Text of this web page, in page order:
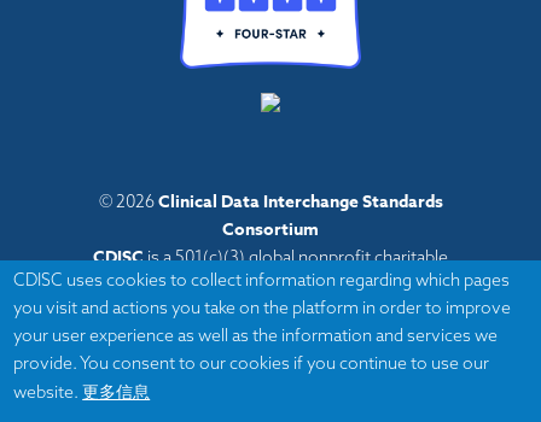
© 2026Clinical Data Interchange Standards
Consortium
CDISCis a 501(c)(3) global nonprofit charitable
organization with administrative offices in Austin,
Texas,
with volunteers and member organizations around
the world.
CDISC uses cookies to collect information regarding which pages
you visit and actions you take on the platform in order to improve
your user experience as well as the information and services we
provide. You consent to our cookies if you continue to use our
website.更多信息